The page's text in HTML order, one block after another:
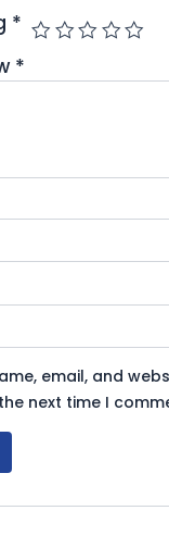
*
*
email, and
next time I